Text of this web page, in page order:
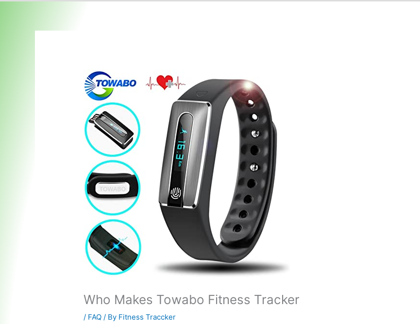
Who Makes Towabo Fitness Tracker
/ FAQ / By Fitness Traccker